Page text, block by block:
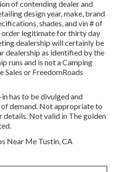
of contending dealer and
design year, make, brand
shades, and vin # of
order legitimate for thirty day
dealership will certainly be
dealership as identified by the
runs and is not a Camping
Sales or FreedomRoads
has to be divulged and
demand. Not appropriate to
details. Not valid in The golden